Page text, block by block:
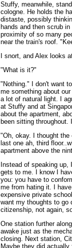
Stuffy, meanwhile,
cologne. He holds the
distaste, possibly
hands and then scrub
proximity of so many
near the train's roof.
I snort, and Alex looks
"What is it?"
"Nothing." I don't want
me something about
a lot of natural light. I
at Stuffy and at
about the apartment,
been sitting
"Oh, okay. I thought the
last one ah, third
apartment above the
Instead of speaking
gets to me. I know I
you: you have to
me from hating it. I
expensive private
want my thoughts to go
citizenship, not again,
One station further
awake just as the
closing. Next station,
Maybe they did